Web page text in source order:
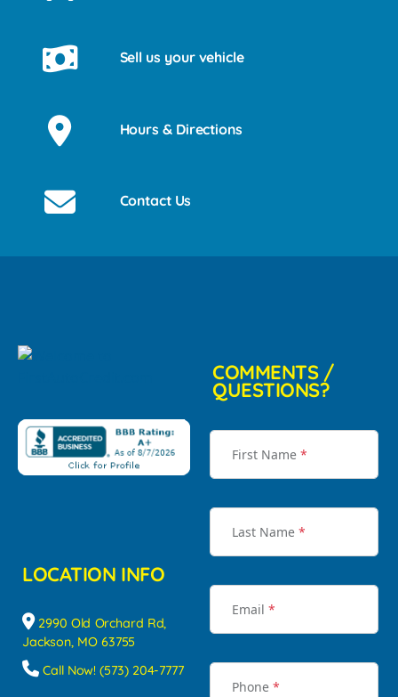
Sell us your vehicle
Hours & Directions
Contact Us
LOCATION INFO
2990 Old Orchard Rd,
Jackson, MO 63755
Call Now! (573) 204-7777
COMMENTS /
QUESTIONS?
First Name *
Last Name *
Email *
Phone *